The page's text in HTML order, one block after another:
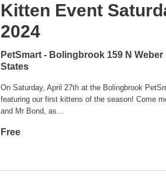
Kitten Event
2024
PetSmart - Bolingbrook 159 N
States
On Saturday, April 27th at the Bolingbrook
featuring our first kittens of the season! Come
and Mr Bond, as...
Free